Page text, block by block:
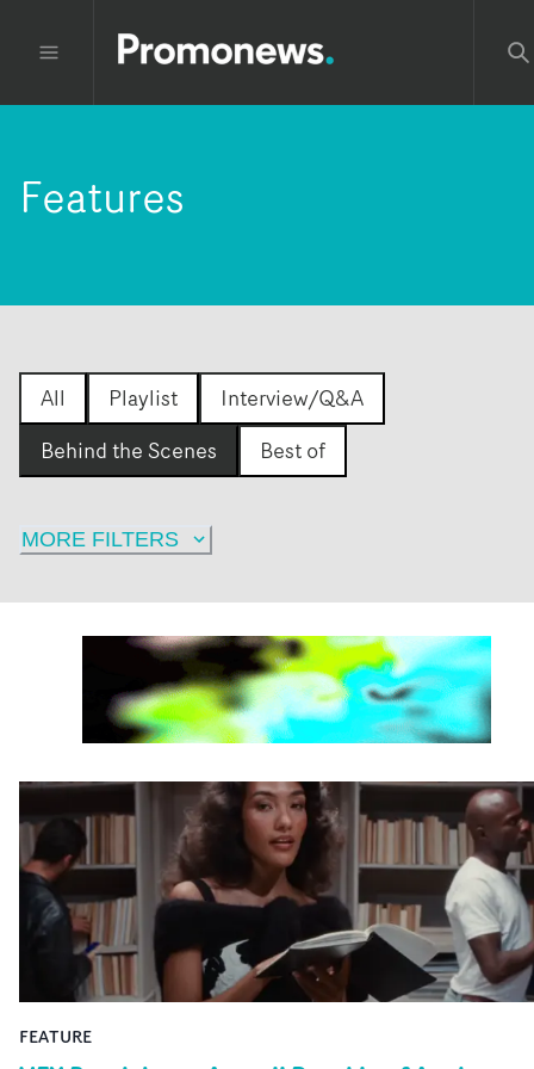
Features
All Playlist
Interview/Q&A
Behind the Scenes
Best of
MORE FILTERS
FEATURE